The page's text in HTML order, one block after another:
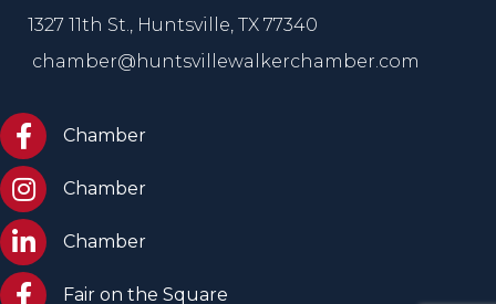
1327 11th St., Huntsville, TX 77340
chamber@huntsvillewalkerchamber.com
https://www.facebook.com/HuntsvilleTxChamber
Chamber
Chamber Instagram
Chamber
Chamber LinkedIn
Chamber
Facebook Fair on the Square
Fair on the Square